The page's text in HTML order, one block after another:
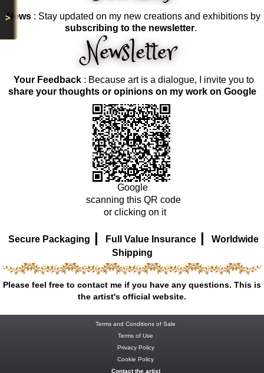
>
News : Stay updated on my new creations and exhibitions by
subscribing to the newsletter.
Your Feedback: Because art is a dialogue, I invite you to
share your thoughts or opinions on my work on Google
Google
scanning this QR code
or clicking on it
Secure Packaging | Full Value Insurance |
Worldwide
Shipping
Please feel free to contact me if you have any questions. This is
the artist's official website.
Terms and Conditions of Sale
Terms of Use
Privacy Policy
Cookie Policy
Contact the artist